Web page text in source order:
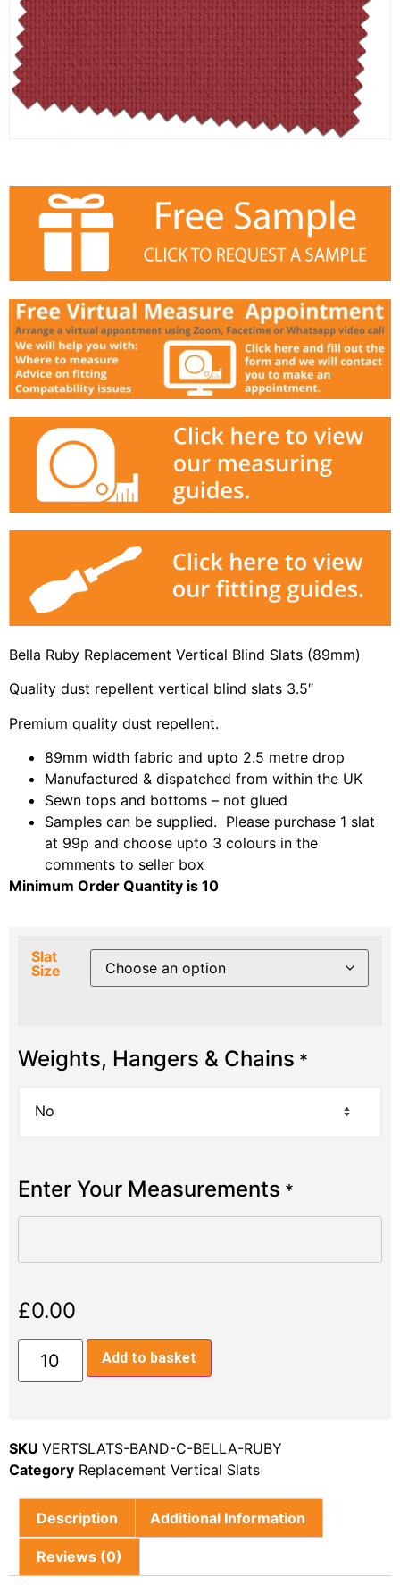
Bella Ruby Replacement Vertical Blind Slats (89mm)
Quality dust repellent vertical blind slats 3.5″
Premium quality dust repellent.
89mm width fabric and upto 2.5 metre drop
Manufactured & dispatched from within the UK
Sewn tops and bottoms – not glued
Samples can be supplied. Please purchase 1 slat
at 99p and choose upto 3 colours in the
comments to seller box
Minimum Order Quantity is 10
Slat
Size
Weights, Hangers & Chains *
Enter Your Measurements *
£0.00
Add to basket
SKU VERTSLATS-BAND-C-BELLA-RUBY
Category Replacement Vertical Slats
Description Additional Information
Reviews (0)